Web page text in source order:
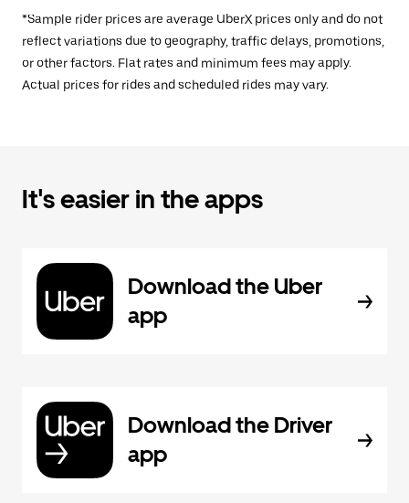
*Sample rider prices are average UberX prices only and do not
reflect variations due to geography, traffic delays, promotions,
or other factors. Flat rates and minimum fees may apply.
Actual prices for rides and scheduled rides may vary.
It's easier in the apps
Download the Uber
app
Download the Driver
app